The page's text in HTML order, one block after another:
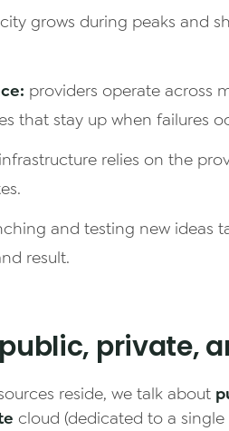
grows during peaks and
providers operate across
that stay up when failures
relies on the
and testing new ideas
result.
private,
reside, we talk about
cloud (dedicated to a